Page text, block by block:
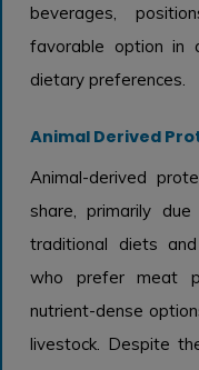
beverages,
favorable option in
dietary preferences.
Animal Derived
Animal-derived
share, primarily
traditional diets and
who prefer meat
nutrient-dense
livestock. Despite